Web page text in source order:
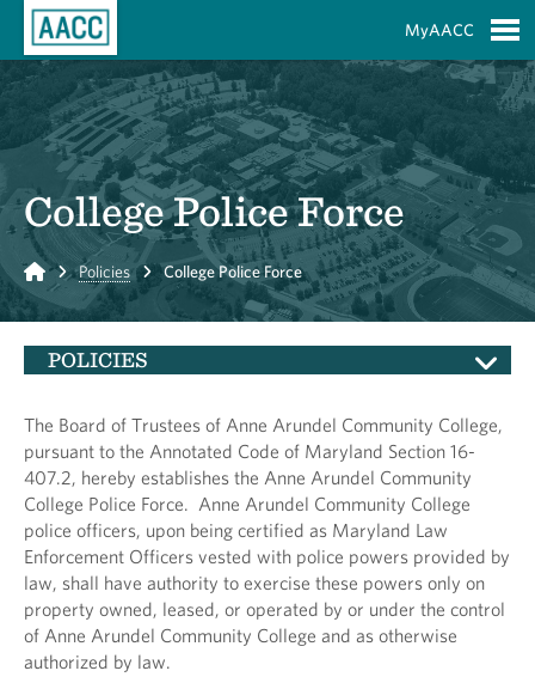
MyAACC
College Police Force
Home Policies College Police Force
POLICIES
The Board of Trustees of Anne Arundel Community College,
pursuant to the Annotated Code of Maryland Section 16-
407.2, hereby establishes the Anne Arundel Community
College Police Force. Anne Arundel Community College
police officers, upon being certified as Maryland Law
Enforcement Officers vested with police powers provided by
law, shall have authority to exercise these powers only on
property owned, leased, or operated by or under the control
of Anne Arundel Community College and as otherwise
authorized by law.